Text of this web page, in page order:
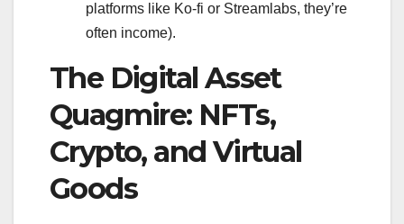
platforms like Ko-fi or Streamlabs, they’re
often income).
The Digital Asset
Quagmire: NFTs,
Crypto, and Virtual
Goods